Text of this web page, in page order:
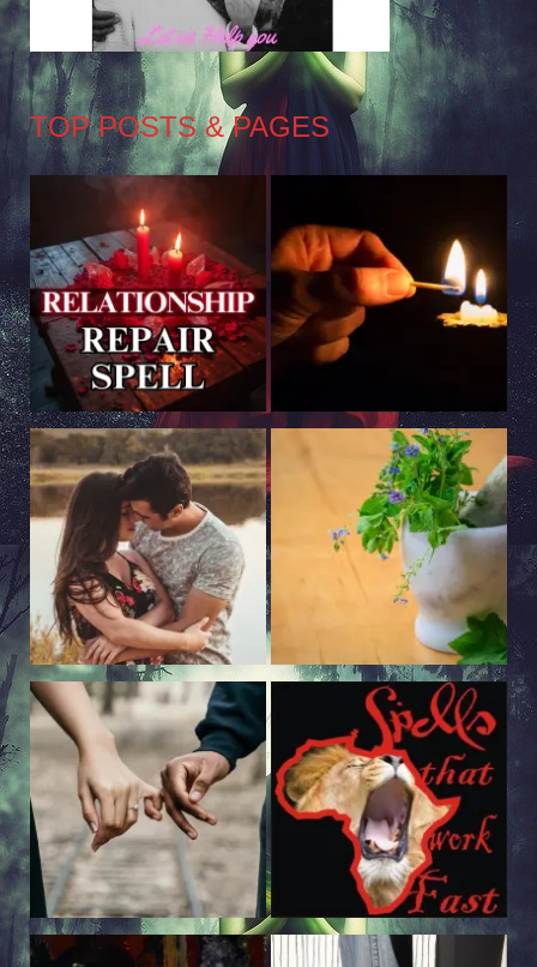
TOP POSTS & PAGES